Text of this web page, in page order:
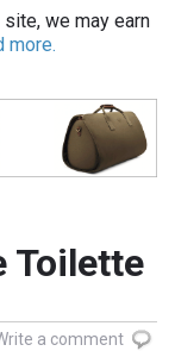
we may earn
more.
Toilette
a comment